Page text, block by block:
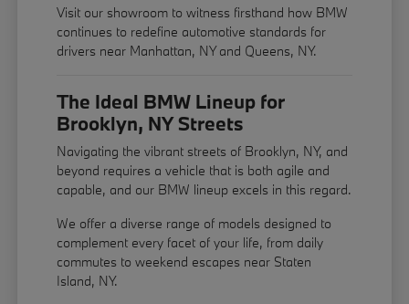
Visit our showroom to witness firsthand how BMW
continues to redefine automotive standards for
drivers near Manhattan, NY and Queens, NY.
The Ideal BMW Lineup for
Brooklyn, NY Streets
Navigating the vibrant streets of Brooklyn, NY, and
beyond requires a vehicle that is both agile and
capable, and our BMW lineup excels in this regard.
We offer a diverse range of models designed to
complement every facet of your life, from daily
commutes to weekend escapes near Staten
Island, NY.